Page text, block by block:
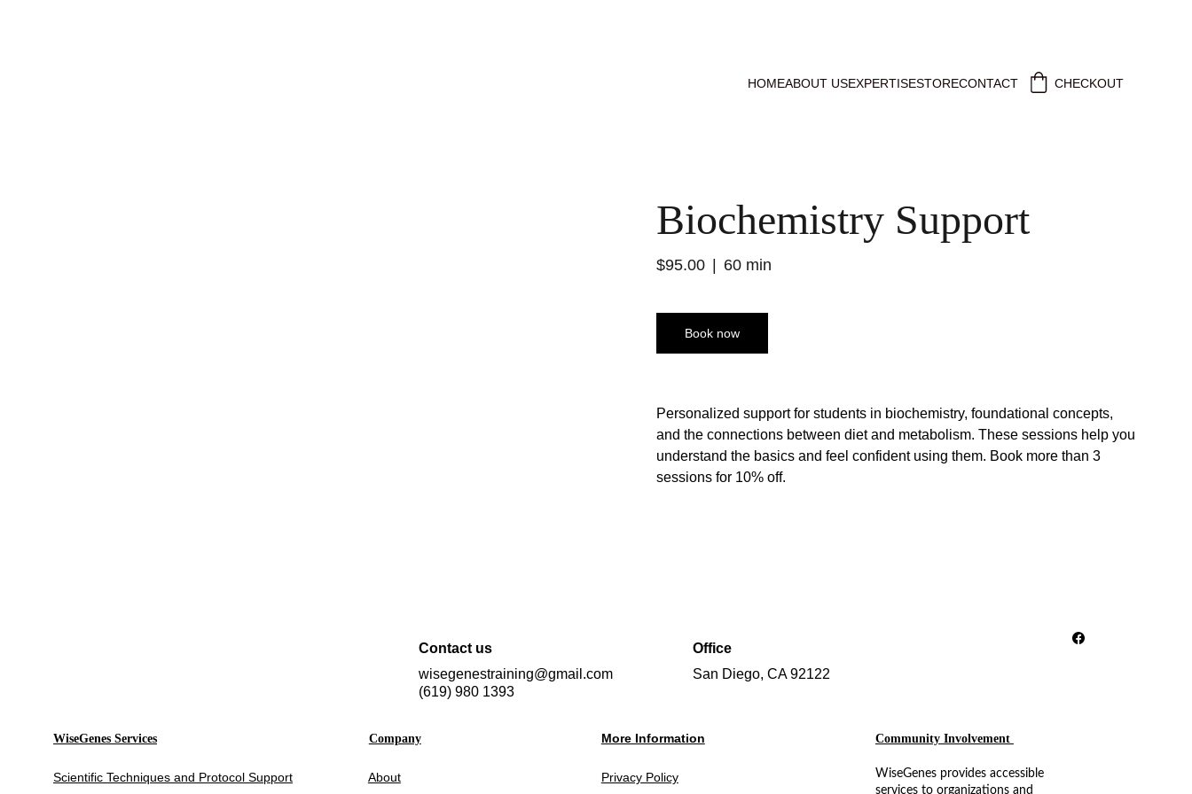
HOMEABOUT USEXPERTISESTORECONTACT CHECKOUT
Biochemistry Support
$95.00 60 min
Book now
Personalized support for students in biochemistry, foundational concepts,
and the connections between diet and metabolism. These sessions help you
understand the basics and feel confident using them. Book more than 3
sessions for 10% off.
Contact us
wisegenestraining@gmail.com
(619) 980 1393
Office
San Diego, CA 92122
WiseGenes Services Company More Information
Privacy Policy
Community Involvement
WiseGenes provides accessible
services to organizations and
Scientific Techniques and Protocol Support About